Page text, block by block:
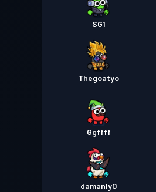
SG1
Thegoatyo
Ggffff
damanly0